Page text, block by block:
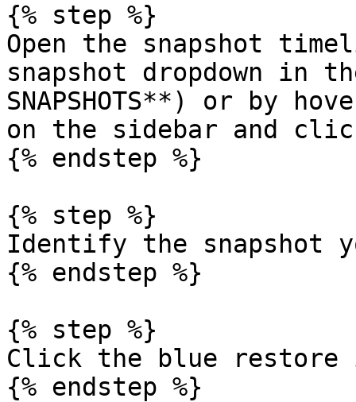
{% step %}
Open the snapshot
snapshot dropdown in
SNAPSHOTS**) or by
on the sidebar and
{% endstep %}
{% step %}
Identify the snapshot
{% endstep %}
{% step %}
Click the blue restore
{% endstep %}